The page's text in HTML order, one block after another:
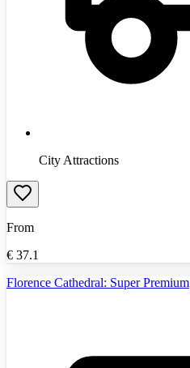
City Attractions
From
€ 37.1
Florence Cathedral: Super Premium